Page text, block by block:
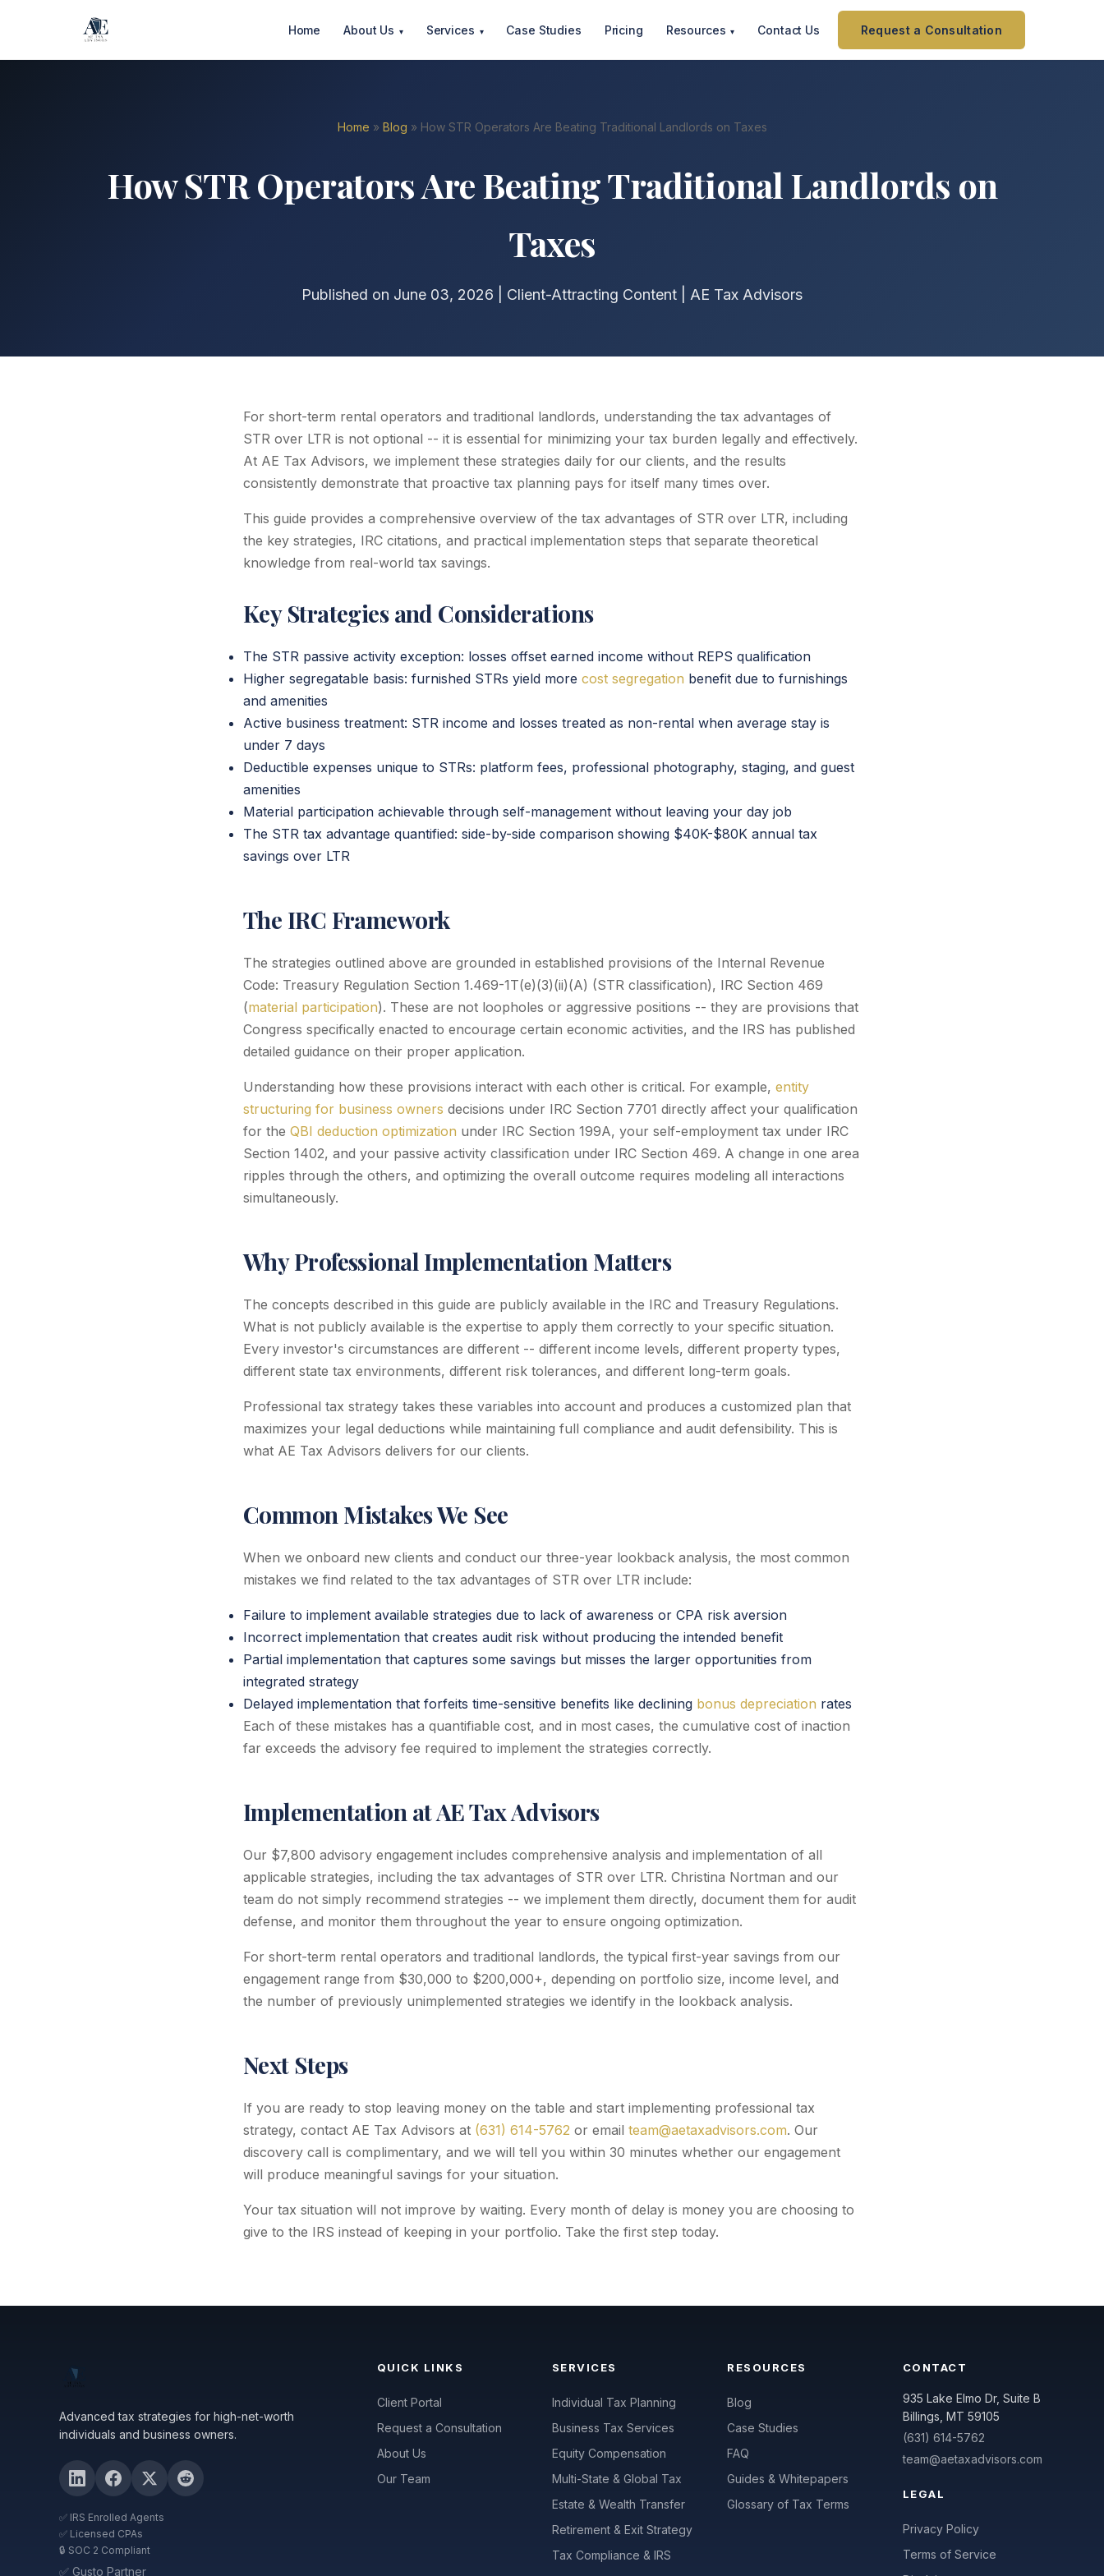
Home About Us ▾ Services ▾ Case Studies Pricing Resources ▾ Contact Us Request a Consultation
Home » Blog » How STR Operators Are Beating Traditional Landlords on Taxes
How STR Operators Are Beating Traditional Landlords on
Taxes
Published on June 03, 2026 | Client-Attracting Content | AE Tax Advisors
For short-term rental operators and traditional landlords, understanding the tax advantages of
STR over LTR is not optional -- it is essential for minimizing your tax burden legally and effectively.
At AE Tax Advisors, we implement these strategies daily for our clients, and the results
consistently demonstrate that proactive tax planning pays for itself many times over.
This guide provides a comprehensive overview of the tax advantages of STR over LTR, including
the key strategies, IRC citations, and practical implementation steps that separate theoretical
knowledge from real-world tax savings.
Key Strategies and Considerations
The STR passive activity exception: losses offset earned income without REPS qualification
Higher segregatable basis: furnished STRs yield more cost segregation benefit due to furnishings
and amenities
Active business treatment: STR income and losses treated as non-rental when average stay is
under 7 days
Deductible expenses unique to STRs: platform fees, professional photography, staging, and guest
amenities
Material participation achievable through self-management without leaving your day job
The STR tax advantage quantified: side-by-side comparison showing $40K-$80K annual tax
savings over LTR
The IRC Framework
The strategies outlined above are grounded in established provisions of the Internal Revenue
Code: Treasury Regulation Section 1.469-1T(e)(3)(ii)(A) (STR classification), IRC Section 469
(material participation). These are not loopholes or aggressive positions -- they are provisions that
Congress specifically enacted to encourage certain economic activities, and the IRS has published
detailed guidance on their proper application.
Understanding how these provisions interact with each other is critical. For example, entity
structuring for business owners decisions under IRC Section 7701 directly affect your qualification
for the QBI deduction optimization under IRC Section 199A, your self-employment tax under IRC
Section 1402, and your passive activity classification under IRC Section 469. A change in one area
ripples through the others, and optimizing the overall outcome requires modeling all interactions
simultaneously.
Why Professional Implementation Matters
The concepts described in this guide are publicly available in the IRC and Treasury Regulations.
What is not publicly available is the expertise to apply them correctly to your specific situation.
Every investor's circumstances are different -- different income levels, different property types,
different state tax environments, different risk tolerances, and different long-term goals.
Professional tax strategy takes these variables into account and produces a customized plan that
maximizes your legal deductions while maintaining full compliance and audit defensibility. This is
what AE Tax Advisors delivers for our clients.
Common Mistakes We See
When we onboard new clients and conduct our three-year lookback analysis, the most common
mistakes we find related to the tax advantages of STR over LTR include:
Failure to implement available strategies due to lack of awareness or CPA risk aversion
Incorrect implementation that creates audit risk without producing the intended benefit
Partial implementation that captures some savings but misses the larger opportunities from
integrated strategy
Delayed implementation that forfeits time-sensitive benefits like declining bonus depreciation rates
Each of these mistakes has a quantifiable cost, and in most cases, the cumulative cost of inaction
far exceeds the advisory fee required to implement the strategies correctly.
Implementation at AE Tax Advisors
Our $7,800 advisory engagement includes comprehensive analysis and implementation of all
applicable strategies, including the tax advantages of STR over LTR. Christina Nortman and our
team do not simply recommend strategies -- we implement them directly, document them for audit
defense, and monitor them throughout the year to ensure ongoing optimization.
For short-term rental operators and traditional landlords, the typical first-year savings from our
engagement range from $30,000 to $200,000+, depending on portfolio size, income level, and
the number of previously unimplemented strategies we identify in the lookback analysis.
Next Steps
If you are ready to stop leaving money on the table and start implementing professional tax
strategy, contact AE Tax Advisors at (631) 614-5762 or email team@aetaxadvisors.com. Our
discovery call is complimentary, and we will tell you within 30 minutes whether our engagement
will produce meaningful savings for your situation.
Your tax situation will not improve by waiting. Every month of delay is money you are choosing to
give to the IRS instead of keeping in your portfolio. Take the first step today.
Advanced tax strategies for high-net-worth
individuals and business owners.
✅ IRS Enrolled Agents
✅ Licensed CPAs
🔒 SOC 2 Compliant
✅ Gusto Partner
QUICK LINKS
Client Portal
Request a Consultation
About Us
Our Team
SERVICES
Individual Tax Planning
Business Tax Services
Equity Compensation
Multi-State & Global Tax
Estate & Wealth Transfer
Retirement & Exit Strategy
Tax Compliance & IRS
RESOURCES
Blog
Case Studies
FAQ
Guides & Whitepapers
Glossary of Tax Terms
CONTACT
935 Lake Elmo Dr, Suite B
Billings, MT 59105
(631) 614-5762
team@aetaxadvisors.com
LEGAL
Privacy Policy
Terms of Service